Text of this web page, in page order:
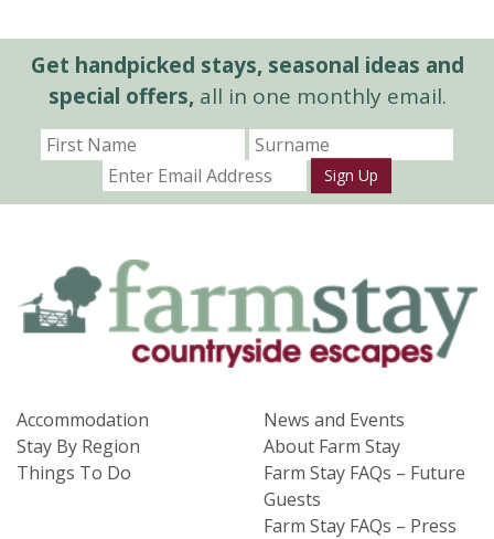
Get handpicked stays, seasonal ideas and
special offers,all in one monthly email.
Sign Up
Accommodation
Stay By Region
Things To Do
News and Events
About Farm Stay
Farm Stay FAQs – Future
Guests
Farm Stay FAQs – Press